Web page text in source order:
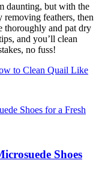
daunting, but with the
removing feathers, then
thoroughly and pat dry
and you’ll clean
no fuss!
to Clean Quail Like
Shoes